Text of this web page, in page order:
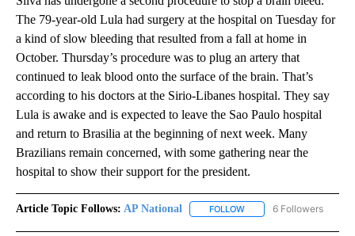
The 79-year-old Lula had surgery at the hospital on Tuesday for
a kind of slow bleeding that resulted from a fall at home in
October. Thursday’s procedure was to plug an artery that
continued to leak blood onto the surface of the brain. That’s
according to his doctors at the Sirio-Libanes hospital. They say
Lula is awake and is expected to leave the Sao Paulo hospital
and return to Brasilia at the beginning of next week. Many
Brazilians remain concerned, with some gathering near the
hospital to show their support for the president.
Article Topic Follows: AP National FOLLOW FOLLOW "AP NATIONAL"
6 Followers